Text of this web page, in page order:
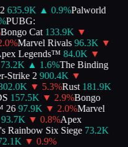
635.9K ▲ 0.9%Palworld
PUBG:
Cat 133.9K ▼
%Marvel Rivals 96.3K ▼
Legends™ 84.0K ▼
▲ 1.6%The Binding
2 900.4K ▼
▼ 5.3%Rust 181.9K
157.5K ▼ 2.9%Bongo
97.9K ▼ 2.0%Marvel
▼ 0.8%Apex
Six Siege 73.2K
▼ 0.9%